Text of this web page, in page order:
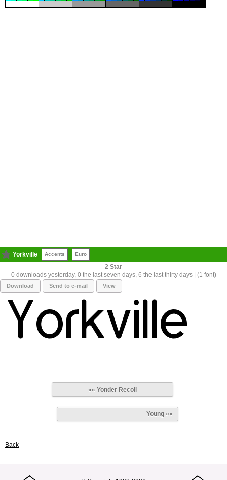
Yorkville Accents Euro
2
0 downloads yesterday, 0 the last seven days, 6 the last thirty days | (1 font)
Download Send to e-mail View
«« Yonder Recoil
Young »»
Back